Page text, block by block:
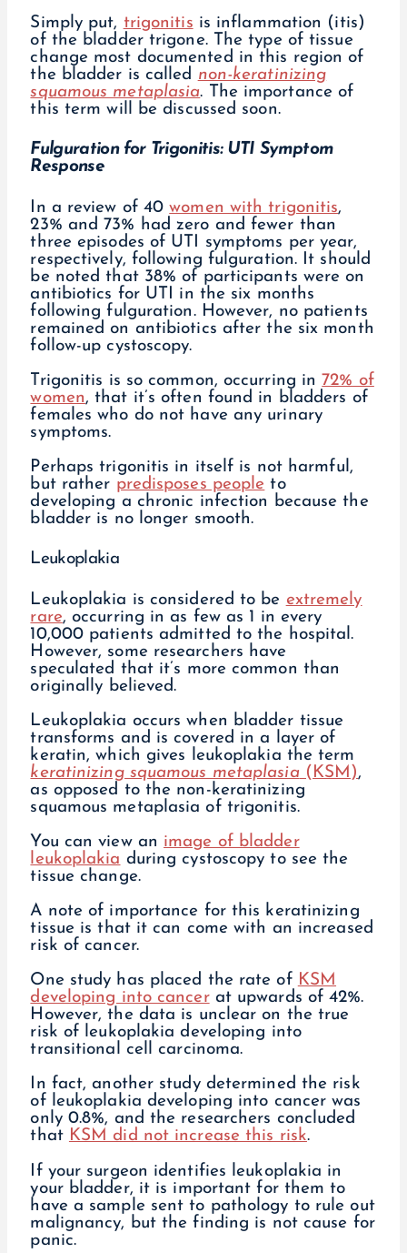
Simply put, trigonitis is inflammation (itis)
of the bladder trigone. The type of tissue
change most documented in this region of
the bladder is called non-keratinizing
squamous metaplasia. The importance of
this term will be discussed soon.
Fulguration for Trigonitis: UTI Symptom
Response
In a review of 40women with trigonitis,
23% and 73% had zero and fewer than
three episodes of UTI symptoms per year,
respectively, following fulguration. It should
be noted that 38% of participants were on
antibiotics for UTI in the six months
following fulguration. However, no patients
remained on antibiotics after the six month
follow-up cystoscopy.
Trigonitis is so common, occurring in72% of
women, that it’s often found in bladders of
females who do not have any urinary
symptoms.
Perhaps trigonitis in itself is not harmful,
but rather predisposes people to
developing a chronic infection because the
bladder is no longer smooth.
Leukoplakia
Leukoplakia is considered to be extremely
rare, occurring in as few as 1 in every
10,000 patients admitted to the hospital.
However, some researchers have
speculated that it’s more common than
originally believed.
Leukoplakia occurs when bladder tissue
transforms and is covered in a layer of
keratin, which gives leukoplakia the term
keratinizing squamous metaplasia (KSM),
as opposed to the non-keratinizing
squamous metaplasia of trigonitis.
You can view an image of bladder
leukoplakia during cystoscopy to see the
tissue change.
A note of importance for this keratinizing
tissue is that it can come with an increased
risk of cancer.
One study has placed the rate of KSM
developing into cancerat upwards of 42%.
However, the data is unclear on the true
risk of leukoplakia developing into
transitional cell carcinoma.
In fact, another study determined the risk
of leukoplakia developing into cancer was
only 0.8%, and the researchers concluded
that KSM did not increase this risk.
If your surgeon identifies leukoplakia in
your bladder, it is important for them to
have a sample sent to pathology to rule out
malignancy, but the finding is not cause for
panic.